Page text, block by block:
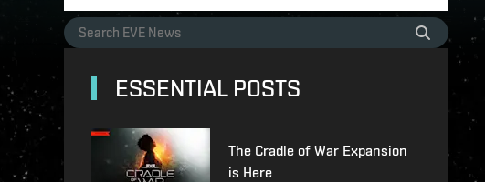
ESSENTIAL POSTS
The Cradle of War Expansion
is Here